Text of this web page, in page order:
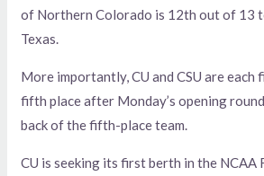
of Northern Colorado is 12th out of 13
Texas.
More importantly, CU and CSU are
fifth place after Monday’s opening
back of the fifth-place team.
CU is seeking its first berth in the NCAA